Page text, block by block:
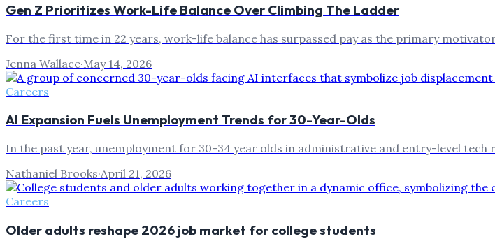
Gen Z Prioritizes Work-Life Balance Over Climbing The Ladder
For the first time in 22 years, work-life balance has surpassed pay as the primary
Jenna Wallace·May 14, 2026
Careers
AI Expansion Fuels Unemployment Trends for 30-Year-Olds
In the past year, unemployment for 30-34 year olds in administrative and entry-level tech
Nathaniel Brooks·April 21, 2026
Careers
Older adults reshape 2026 job market for college students